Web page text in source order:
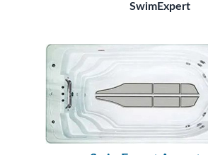
SwimExpert